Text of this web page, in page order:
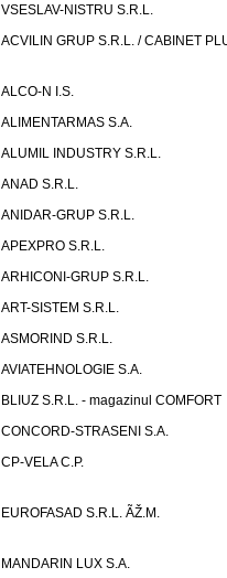
VSESLAV-NISTRU S.R.L.
ACVILIN GRUP S.R.L. / CABINET
ALCO-N I.S.
ALIMENTARMAS S.A.
ALUMIL INDUSTRY S.R.L.
ANAD S.R.L.
ANIDAR-GRUP S.R.L.
APEXPRO S.R.L.
ARHICONI-GRUP S.R.L.
ART-SISTEM S.R.L.
ASMORIND S.R.L.
AVIATEHNOLOGIE S.A.
BLIUZ S.R.L. - magazinul COMFORT
CONCORD-STRASENI S.A.
CP-VELA C.P.
EUROFASAD S.R.L. ÃŽ.M.
MANDARIN LUX S.A.